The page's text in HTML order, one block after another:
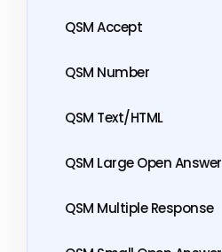
QSM Accept
QSM Number
QSM Text/HTML
QSM Large Open Answer
QSM Multiple Response